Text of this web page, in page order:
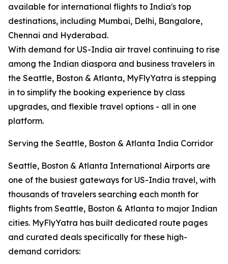
available for international flights to India's top
destinations, including Mumbai, Delhi, Bangalore,
Chennai and Hyderabad.
With demand for US-India air travel continuing to rise
among the Indian diaspora and business travelers in
the Seattle, Boston & Atlanta, MyFlyYatra is stepping
in to simplify the booking experience by class
upgrades, and flexible travel options - all in one
platform.
Serving the Seattle, Boston & Atlanta India Corridor
Seattle, Boston & Atlanta International Airports are
one of the busiest gateways for US-India travel, with
thousands of travelers searching each month for
flights from Seattle, Boston & Atlanta to major Indian
cities. MyFlyYatra has built dedicated route pages
and curated deals specifically for these high-
demand corridors: